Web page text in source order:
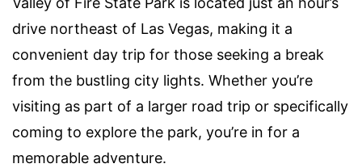
drive northeast of Las Vegas, making it a
convenient day trip for those seeking a break
from the bustling city lights. Whether you’re
visiting as part of a larger road trip or specifically
coming to explore the park, you’re in for a
memorable adventure.